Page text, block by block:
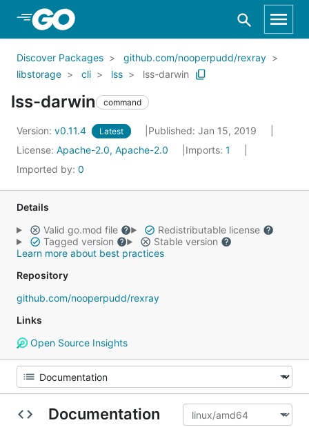
Skip to Main Content
Discover Packages
github.com/nooperpudd/rexray
libstorage
cli lss lss-darwin
lss-darwin command
Version: v0.11.4 Latest
Published: Jan 15, 2019
License: Apache-2.0, Apache-2.0 Imports: 1
Imported by: 0
Details
Valid go.mod file
Redistributable license
Tagged version
Stable version
Learn more about best practices
Repository
github.com/nooperpudd/rexray
Links
Open Source Insights
Documentation